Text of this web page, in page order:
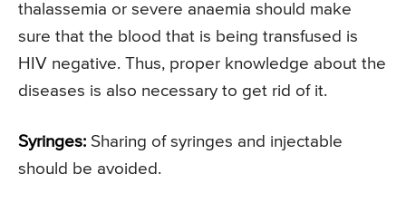
thalassemia or severe anaemia should make
sure that the blood that is being transfused is
HIV negative. Thus, proper knowledge about the
diseases is also necessary to get rid of it.
Syringes: Sharing of syringes and injectable
should be avoided.